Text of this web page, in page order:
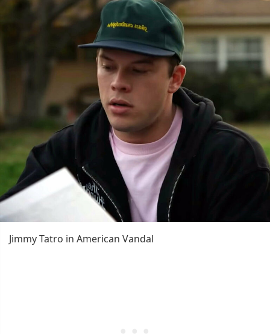
Jimmy Tatro in American Vandal